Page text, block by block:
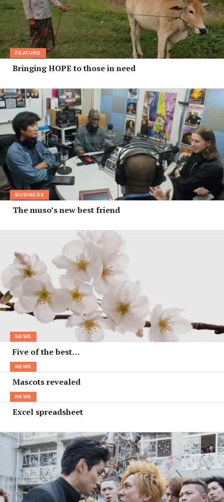
FEATURE
Bringing HOPE to those in need
BUSINESS
The muso’s new best friend
NEWS
Five of the best…
NEWS
Mascots revealed
NEWS
Excel spreadsheet